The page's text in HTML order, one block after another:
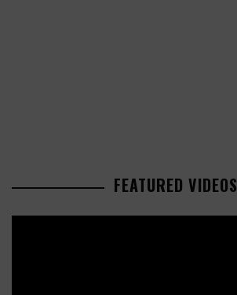
FEATURED VIDEOS